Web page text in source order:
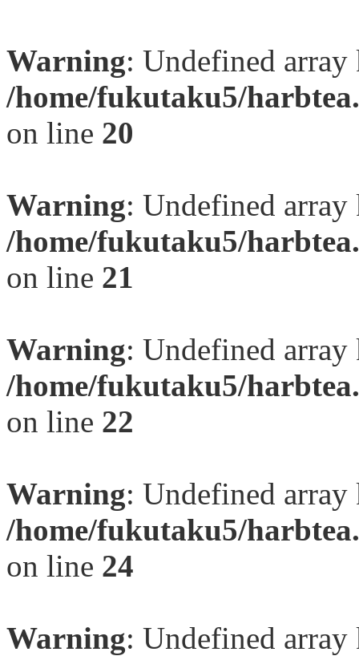
Warning: Undefined
/home/fukutaku5/
on line 20
Warning: Undefined
/home/fukutaku5/
on line 21
Warning: Undefined
/home/fukutaku5/
on line 22
Warning: Undefined
/home/fukutaku5/
on line 24
Warning: Undefined